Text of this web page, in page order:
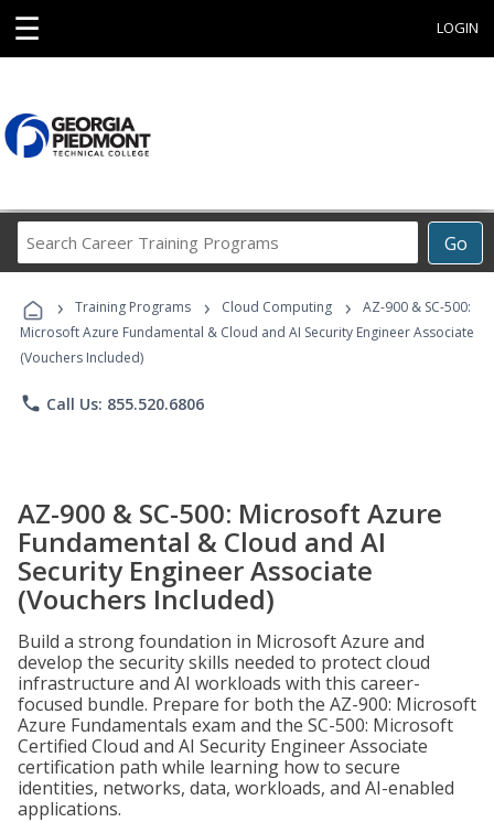
☰ LOGIN
Go
Career
Programs
› Training Programs › Cloud Computing ›
AZ-900 & SC-500:
Microsoft Azure Fundamental & Cloud and AI Security Engineer Associate
(Vouchers Included)
phone Call Us: 855.520.6806
AZ-900 & SC-500: Microsoft Azure
Fundamental & Cloud and AI
Security Engineer Associate
(Vouchers Included)
Build a strong foundation in Microsoft Azure and
develop the security skills needed to protect cloud
infrastructure and AI workloads with this career-
focused bundle. Prepare for both the AZ-900: Microsoft
Azure Fundamentals exam and the SC-500: Microsoft
Certified Cloud and AI Security Engineer Associate
certification path while learning how to secure
identities, networks, data, workloads, and AI-enabled
applications.